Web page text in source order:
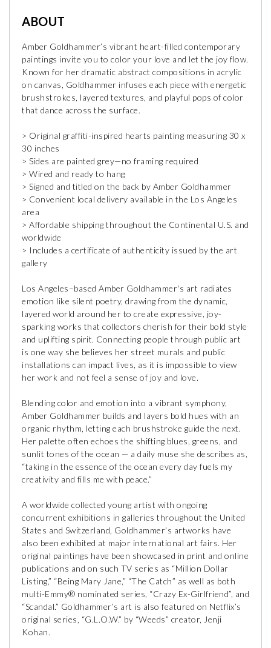
ABOUT
Amber Goldhammer’s vibrant heart-filled contemporary
paintings invite you to color your love and let the joy flow.
Known for her dramatic abstract compositions in acrylic
on canvas, Goldhammer infuses each piece with energetic
brushstrokes, layered textures, and playful pops of color
that dance across the surface.
> Original graffiti-inspired hearts painting measuring 30 x
30 inches
> Sides are painted grey—no framing required
> Wired and ready to hang
> Signed and titled on the back by Amber Goldhammer
> Convenient local delivery available in the Los Angeles
area
> Affordable shipping throughout the Continental U.S. and
worldwide
> Includes a certificate of authenticity issued by the art
gallery
Los Angeles–based Amber Goldhammer's art radiates
emotion like silent poetry, drawing from the dynamic,
layered world around her to create expressive, joy-
sparking works that collectors cherish for their bold style
and uplifting spirit. Connecting people through public art
is one way she believes her street murals and public
installations can impact lives, as it is impossible to view
her work and not feel a sense of joy and love.
Blending color and emotion into a vibrant symphony,
Amber Goldhammer builds and layers bold hues with an
organic rhythm, letting each brushstroke guide the next.
Her palette often echoes the shifting blues, greens, and
sunlit tones of the ocean — a daily muse she describes as,
“taking in the essence of the ocean every day fuels my
creativity and fills me with peace.”
A worldwide collected young artist with ongoing
concurrent exhibitions in galleries throughout the United
States and Switzerland, Goldhammer's artworks have
also been exhibited at major international art fairs. Her
original paintings have been showcased in print and online
publications and on such TV series as “Million Dollar
Listing,” “Being Mary Jane,” “The Catch” as well as both
multi-Emmy® nominated series, “Crazy Ex-Girlfriend”, and
“Scandal.” Goldhammer’s art is also featured on Netflix’s
original series, “G.L.O.W.” by “Weeds” creator, Jenji
Kohan.